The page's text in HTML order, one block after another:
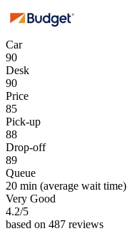
Car
90
Desk
90
Price
85
Pick-up
88
Drop-off
89
Queue
20 min (average wait time)
Very Good
4.2/5
based on 487 reviews